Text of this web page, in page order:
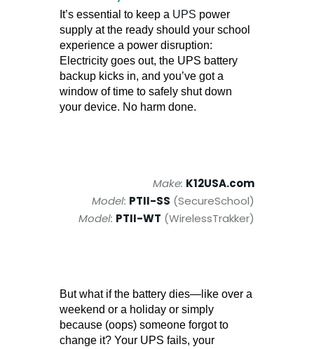
It’s essential to keep a UPS power
supply at the ready should your school
experience a power disruption:
Electricity goes out, the UPS battery
backup kicks in, and you’ve got a
window of time to safely shut down
your device. No harm done.
Make: K12USA.com
Model: PTII-SS (SecureSchool)
Model: PTII-WT (WirelessTrakker)
But what if the battery dies—like over a
weekend or a holiday or simply
because (oops) someone forgot to
change it? Your UPS fails, your